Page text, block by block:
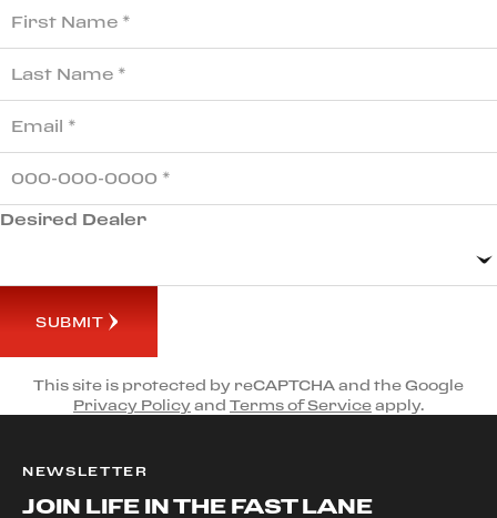
Desired Dealer
SUBMIT
This site is protected by reCAPTCHA and the Google
Privacy Policy and Terms of Service apply.
NEWSLETTER
JOIN LIFE IN THE FAST LANE